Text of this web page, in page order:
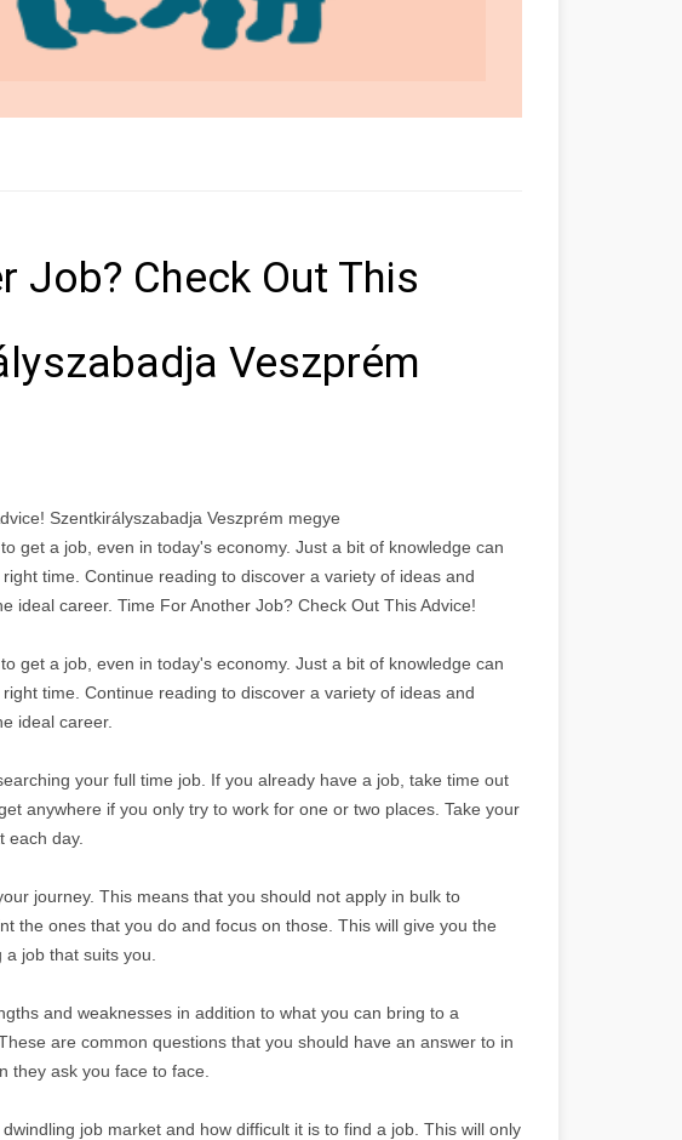
Job? Check Out This
Veszprém
Szentkirályszabadja Veszprém megye
get a job, even in today's economy. Just a bit of knowledge can
time. Continue reading to discover a variety of ideas and
ideal career. Time For Another Job? Check Out This Advice!
get a job, even in today's economy. Just a bit of knowledge can
time. Continue reading to discover a variety of ideas and
ideal career.
your full time job. If you already have a job, take time out
anywhere if you only try to work for one or two places. Take your
each day.
journey. This means that you should not apply in bulk to
the ones that you do and focus on those. This will give you the
job that suits you.
and weaknesses in addition to what you can bring to a
are common questions that you should have an answer to in
they ask you face to face.
job market and how difficult it is to find a job. This will only